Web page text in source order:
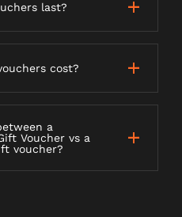
last?
cost?
a
Voucher vs a
voucher?